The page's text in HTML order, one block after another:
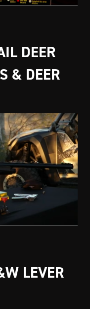
DEER
& DEER
LEVER